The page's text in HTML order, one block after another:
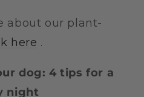
about our plant-
here .
dog: 4 tips for a
night